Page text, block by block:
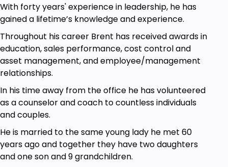
You will learn What the underlying cause of
most habits is
And of course you will learn how to break the
cycle that is a habit
You will also learn how to create good, positive
habits
And you will learn how to journal properly to
record your growth as you replace bad habits
with good, positive, productive habits
Prerequisites
With forty years' experience in leadership, he has
gained a lifetime’s knowledge and experience.
Throughout his career Brent has received awards in
education, sales performance, cost control and
asset management, and employee/management
relationships.
In his time away from the office he has volunteered
as a counselor and coach to countless individuals
and couples.
He is married to the same young lady he met 60
years ago and together they have two daughters
and one son and 9 grandchildren.